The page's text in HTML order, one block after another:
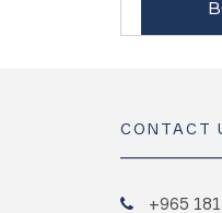
CONTACT
+965